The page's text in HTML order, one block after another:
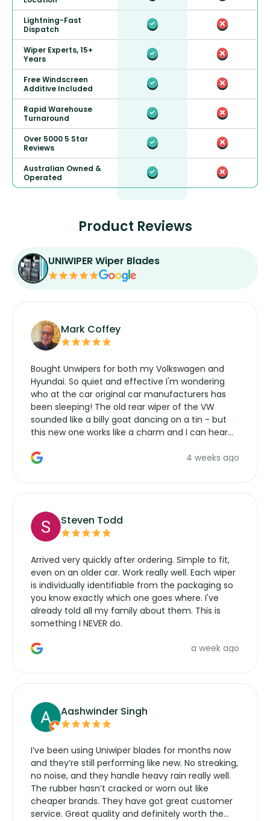
Lightning-Fast
Dispatch
Wiper Experts, 15+
Years
Free Windscreen
Additive Included
Rapid Warehouse
Turnaround
Over 5000 5 Star
Reviews
Australian Owned &
Operated
Product Reviews
UNIWIPER Wiper Blades
Mark Coffey
Bought Unwipers for both my Volkswagen and
Hyundai. So quiet and effective I'm wondering
who at the car original car manufacturers has
been sleeping! The old rear wiper of the VW
sounded like a billy goat dancing on a tin - but
this new one works like a charm and I can hear
manufacturers service parts for overpriced4 weeks ago
Steven Todd
Arrived very quickly after ordering. Simple to fit,
even on an older car. Work really well. Each wiper
is individually identifiable from the packaging so
you know exactly which one goes where. I've
already told all my family about them. This is
something I NEVER do.
a week ago
Aashwinder Singh
I’ve been using Uniwiper blades for months now
and they’re still performing like new. No streaking,
no noise, and they handle heavy rain really well.
The rubber hasn’t cracked or worn out like
cheaper brands. They have got great customer
service. Great quality and definitely worth the